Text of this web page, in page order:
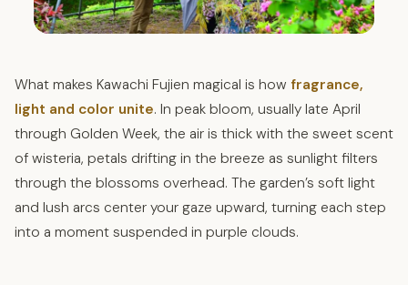
What makes Kawachi Fujien magical is how fragrance,
light and color unite. In peak bloom, usually late April
through Golden Week, the air is thick with the sweet scent
of wisteria, petals drifting in the breeze as sunlight filters
through the blossoms overhead. The garden’s soft light
and lush arcs center your gaze upward, turning each step
into a moment suspended in purple clouds.